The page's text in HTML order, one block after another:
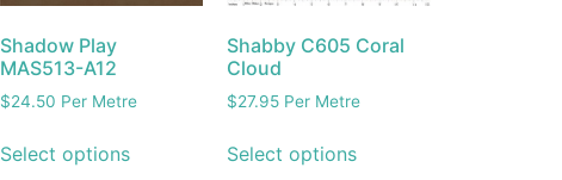
Shadow Play
MAS513-A12
$24.50 Per Metre
Select options
Shabby C605 Coral
Cloud
$27.95 Per Metre
Select options